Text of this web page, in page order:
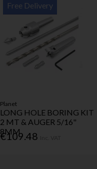
Free Delivery
Planet
LONG HOLE BORING KIT
2 MT & AUGER 5/16"
8MM
€109.48